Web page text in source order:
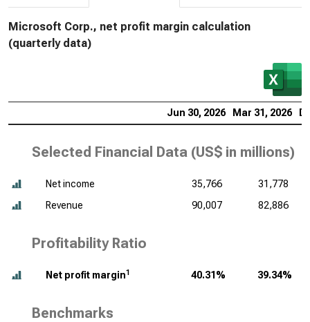
Microsoft Corp., net profit margin calculation
(quarterly data)
Jun 30, 2026 Mar 31, 2026
Selected Financial Data (US$ in millions)
Net income 35,766
31,778
Revenue
90,007 82,886
Profitability Ratio
Net profit margin1 40.31% 39.34%
Benchmarks